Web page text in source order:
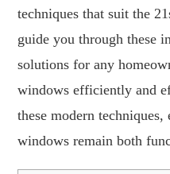
techniques that suit the
guide you through these
solutions for any
windows efficiently and
these modern techniques,
windows remain both